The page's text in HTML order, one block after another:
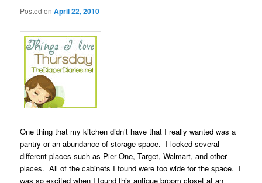
Posted onApril 22, 2010
One thing that my kitchen didn’t have that I really wanted was a
pantry or an abundance of storage space. I looked several
different places such as Pier One, Target, Walmart, and other
places. All of the cabinets I found were too wide for the space. I
was so excited when I found this antique broom closet at an